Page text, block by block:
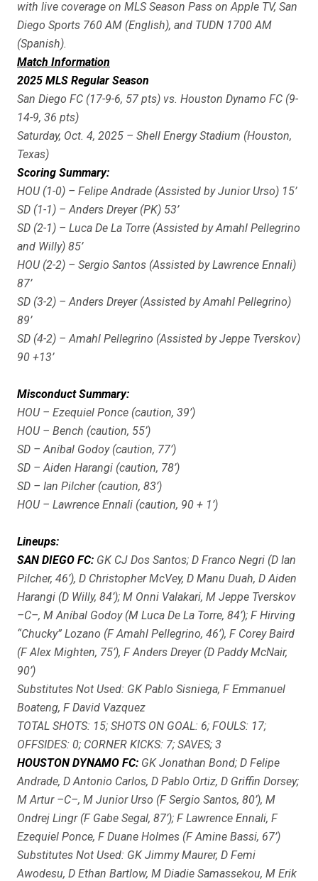
with live coverage on MLS Season Pass on Apple TV, San
Diego Sports 760 AM (English), and TUDN 1700 AM
(Spanish).
Match Information
2025 MLS Regular Season
San Diego FC (17-9-6, 57 pts) vs. Houston Dynamo FC (9-
14-9, 36 pts)
Saturday, Oct. 4, 2025 – Shell Energy Stadium (Houston,
Texas)
Scoring Summary:
HOU (1-0) – Felipe Andrade (Assisted by Junior Urso) 15’
SD (1-1) – Anders Dreyer (PK) 53’
SD (2-1) – Luca De La Torre (Assisted by Amahl Pellegrino
and Willy) 85’
HOU (2-2) – Sergio Santos (Assisted by Lawrence Ennali)
87’
SD (3-2) – Anders Dreyer (Assisted by Amahl Pellegrino)
89’
SD (4-2) – Amahl Pellegrino (Assisted by Jeppe Tverskov)
90 +13’
Misconduct Summary:
HOU – Ezequiel Ponce (caution, 39’)
HOU – Bench (caution, 55’)
SD – Aníbal Godoy (caution, 77’)
SD – Aiden Harangi (caution, 78’)
SD – Ian Pilcher (caution, 83’)
HOU – Lawrence Ennali (caution, 90 + 1’)
Lineups:
SAN DIEGO FC: GK CJ Dos Santos; D Franco Negri (D Ian
Pilcher, 46’), D Christopher McVey, D Manu Duah, D Aiden
Harangi (D Willy, 84’); M Onni Valakari, M Jeppe Tverskov
–C–, M Aníbal Godoy (M Luca De La Torre, 84’); F Hirving
“Chucky” Lozano (F Amahl Pellegrino, 46’), F Corey Baird
(F Alex Mighten, 75’), F Anders Dreyer (D Paddy McNair,
90’)
Substitutes Not Used: GK Pablo Sisniega, F Emmanuel
Boateng, F David Vazquez
TOTAL SHOTS: 15; SHOTS ON GOAL: 6; FOULS: 17;
OFFSIDES: 0; CORNER KICKS: 7; SAVES; 3
HOUSTON DYNAMO FC: GK Jonathan Bond; D Felipe
Andrade, D Antonio Carlos, D Pablo Ortiz, D Griffin Dorsey;
M Artur –C–, M Junior Urso (F Sergio Santos, 80’), M
Ondrej Lingr (F Gabe Segal, 87’); F Lawrence Ennali, F
Ezequiel Ponce, F Duane Holmes (F Amine Bassi, 67’)
Substitutes Not Used: GK Jimmy Maurer, D Femi
Awodesu, D Ethan Bartlow, M Diadie Samassekou, M Erik